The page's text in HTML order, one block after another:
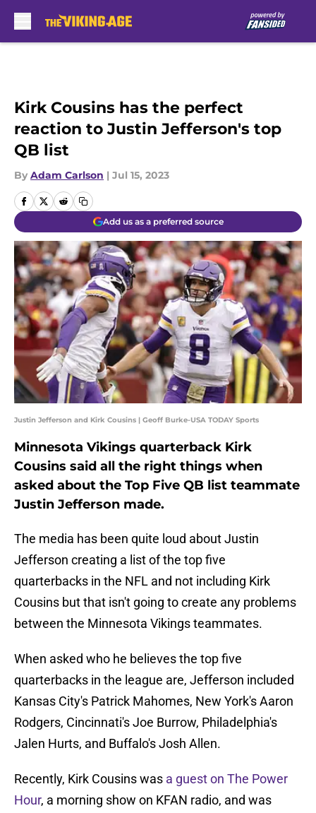
Kirk Cousins has the perfect
reaction to Justin Jefferson's top
QB list
By Adam Carlson | Jul 15, 2023
Add us as a preferred source
Justin Jefferson and Kirk Cousins | Geoff Burke-USA TODAY Sports
Minnesota Vikings quarterback Kirk
Cousins said all the right things when
asked about the Top Five QB list teammate
Justin Jefferson made.
The media has been quite loud about Justin
Jefferson creating a list of the top five
quarterbacks in the NFL and not including Kirk
Cousins but that isn't going to create any problems
between the Minnesota Vikings teammates.
When asked who he believes the top five
quarterbacks in the league are, Jefferson included
Kansas City's Patrick Mahomes, New York's Aaron
Rodgers, Cincinnati's Joe Burrow, Philadelphia's
Jalen Hurts, and Buffalo's Josh Allen.
Recently, Kirk Cousins was a guest on The Power
Hour, a morning show on KFAN radio, and was